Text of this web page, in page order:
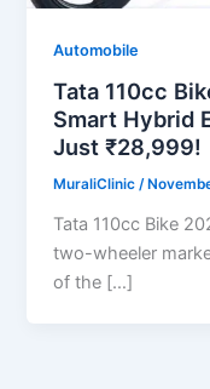
Automobile
Tata 110cc
Smart Hybrid
Just ₹28,999!
MuraliClinic/
Tata 110cc Bike
two-wheeler
of the […]